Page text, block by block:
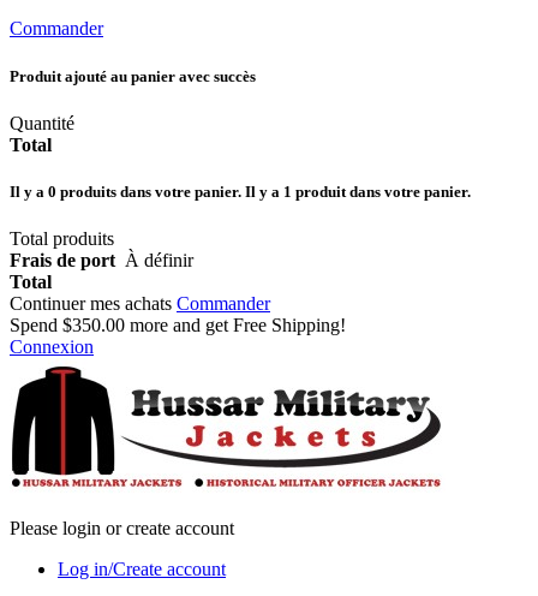
Commander
Produit ajouté au panier avec succès
Quantité
Total
Il y a 0 produits dans votre panier. Il y a 1 produit dans votre panier.
Total produits
Frais de port À définir
Total
Continuer mes achats Commander
Spend $350.00 more and get Free Shipping!
Connexion
Please login or create account
Log in/Create account